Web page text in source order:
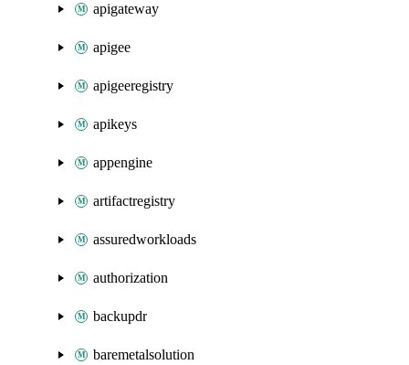
apigateway
apigee
apigeeregistry
apikeys
appengine
artifactregistry
assuredworkloads
authorization
backupdr
baremetalsolution